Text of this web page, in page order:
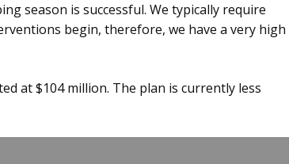
season is successful. We typically require
begin, therefore, we have a very high
at $104 million. The plan is currently less